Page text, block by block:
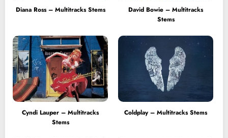
Diana Ross – Multitracks Stems
David Bowie – Multitracks
Stems
Cyndi Lauper – Multitracks
Stems
Coldplay – Multitracks Stems